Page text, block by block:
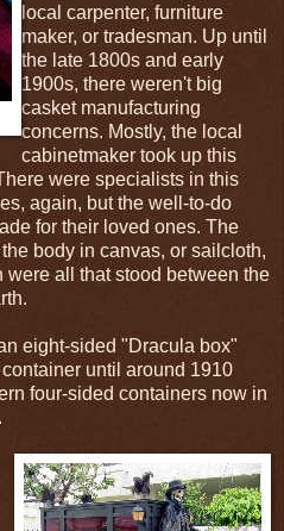
local carpenter, furniture
maker, or tradesman. Up until
the late 1800s and early
1900s, there weren't big
casket manufacturing
concerns. Mostly, the local
cabinetmaker took up this
were specialists in this
again, but the well-to-do
for their loved ones. The
body in canvas, or sailcloth,
all that stood between the
eight-sided "Dracula box"
until around 1910
four-sided containers now in